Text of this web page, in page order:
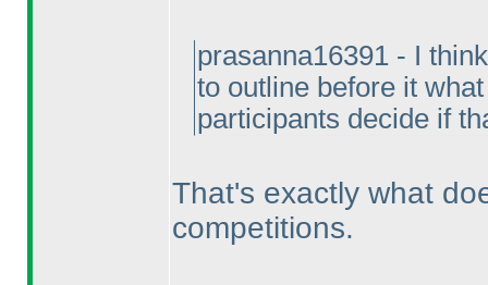
prasanna16391 - I
to outline before it
participants decide if
That's exactly what
competitions.